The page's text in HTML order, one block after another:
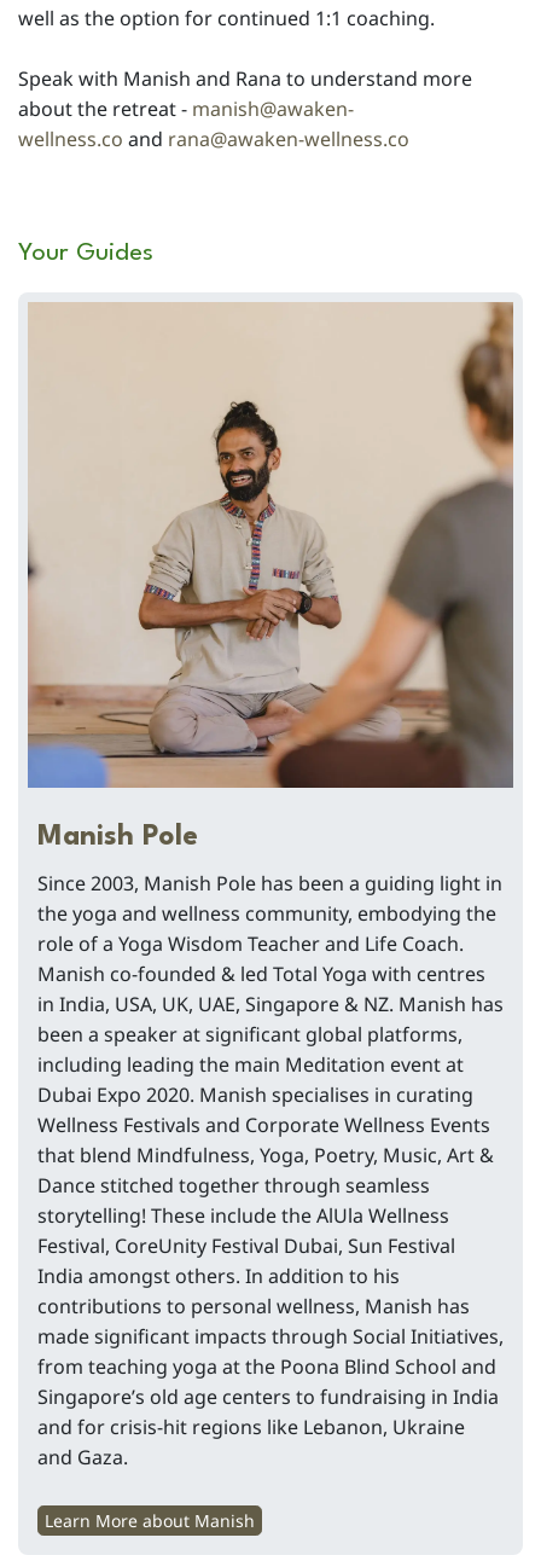
well as the option for continued 1:1 coaching.
Speak with Manish and Rana to understand more
about the retreat - manish@awaken-
wellness.co and rana@awaken-wellness.co
Your Guides
Manish Pole
Since 2003, Manish Pole has been a guiding light in
the yoga and wellness community, embodying the
role of a Yoga Wisdom Teacher and Life Coach.
Manish co-founded & led Total Yoga with centres
in India, USA, UK, UAE, Singapore & NZ. Manish has
been a speaker at significant global platforms,
including leading the main Meditation event at
Dubai Expo 2020. Manish specialises in curating
Wellness Festivals and Corporate Wellness Events
that blend Mindfulness, Yoga, Poetry, Music, Art &
Dance stitched together through seamless
storytelling! These include the AlUla Wellness
Festival, CoreUnity Festival Dubai, Sun Festival
India amongst others. In addition to his
contributions to personal wellness, Manish has
made significant impacts through Social Initiatives,
from teaching yoga at the Poona Blind School and
Singapore’s old age centers to fundraising in India
and for crisis-hit regions like Lebanon, Ukraine
and Gaza.
Learn More about Manish